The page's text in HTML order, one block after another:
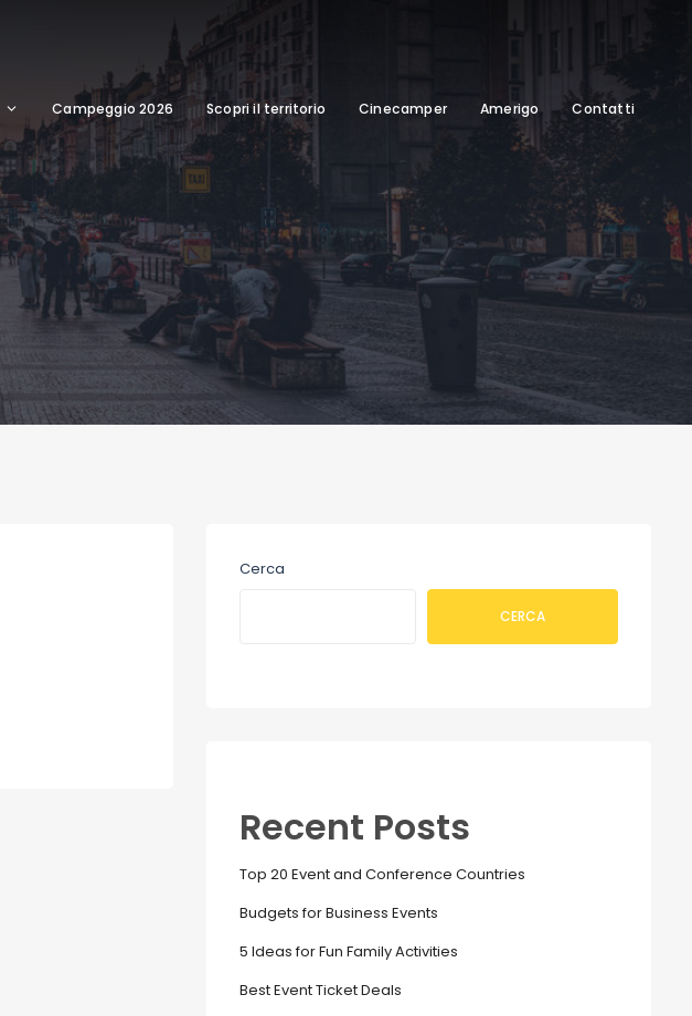
Campeggio 2026 Scopri il territorio Cinecamper Amerigo Contatti
Cerca
CERCA
Recent Posts
Top 20 Event and Conference Countries
Budgets for Business Events
5 Ideas for Fun Family Activities
Best Event Ticket Deals